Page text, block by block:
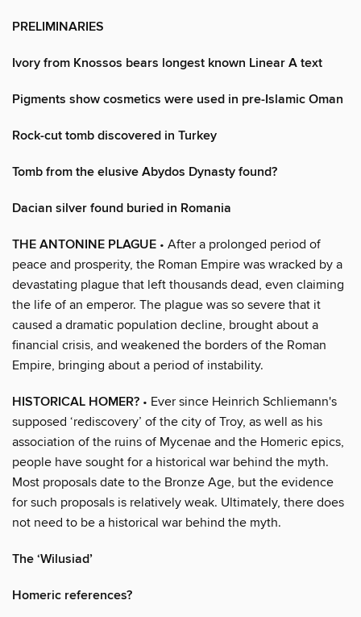
PRELIMINARIES
Ivory from Knossos bears longest known Linear A text
Pigments show cosmetics were used in pre-Islamic Oman
Rock-cut tomb discovered in Turkey
Tomb from the elusive Abydos Dynasty found?
Dacian silver found buried in Romania
THE ANTONINE PLAGUE • After a prolonged period of
peace and prosperity, the Roman Empire was wracked by a
devastating plague that left thousands dead, even claiming
the life of an emperor. The plague was so severe that it
caused a dramatic population decline, brought about a
financial crisis, and weakened the borders of the Roman
Empire, bringing about a period of instability.
HISTORICAL HOMER? • Ever since Heinrich Schliemann's
supposed ‘rediscovery’ of the city of Troy, as well as his
association of the ruins of Mycenae and the Homeric epics,
people have sought for a historical war behind the myth.
Most proposals date to the Bronze Age, but the evidence
for such proposals is relatively weak. Ultimately, there does
not need to be a historical war behind the myth.
The ‘Wilusiad’
Homeric references?